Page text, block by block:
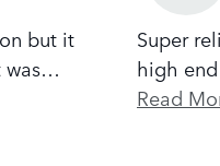
but it
…
Super
high
Read